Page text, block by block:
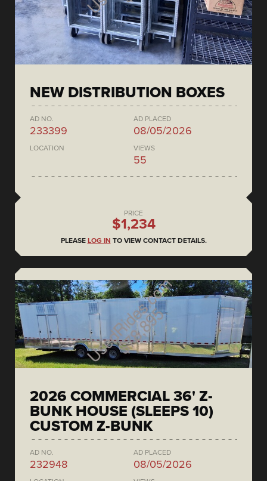
NEW DISTRIBUTION BOXES
AD NO.
233399
AD PLACED
08/05/2026
LOCATION VIEWS
55
PRICE
$1,234
PLEASE LOG IN TO VIEW CONTACT DETAILS.
2026 COMMERCIAL 36' Z-
BUNK HOUSE (SLEEPS 10)
CUSTOM Z-BUNK
AD NO.
232948
AD PLACED
08/05/2026